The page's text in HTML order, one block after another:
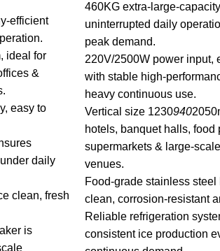
efficient
ideal for
&
easy to
daily
clean, fresh
is
460KG extra-large-
uninterrupted daily
peak demand.
220V/2500W power input,
with stable high-
heavy continuous use.
Vertical size 1230940
hotels, banquet halls, food
supermarkets & large-
venues.
Food-grade stainless steel
clean, corrosion-resistant
Reliable refrigeration
consistent ice production